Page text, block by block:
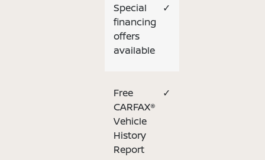
Special
financing
offers
available
✓
Free
CARFAX®
Vehicle
History
Report
✓